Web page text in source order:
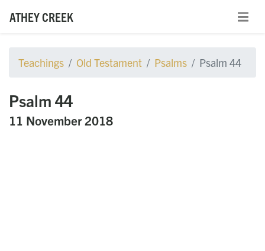
ATHEY CREEK
Teachings Old Testament Psalms Psalm 44
Psalm 44
11 November 2018